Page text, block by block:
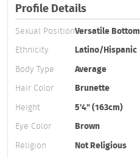
Profile Details
Sexual PositionVersatile Bottom
Ethnicity
Latino/Hispanic
Body Type
Average
Hair Color
Brunette
Height
5'4" (163cm)
Eye Color
Brown
Religion
Not Religious